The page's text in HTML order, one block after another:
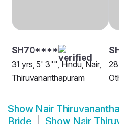
SH70****
31 yrs, 5' 3"", Hindu, Nair,
Thiruvananthapuram
Show Nair
Bride
Show Nair